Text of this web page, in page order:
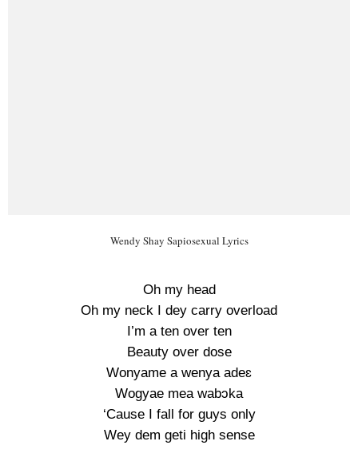
Wendy Shay Sapiosexual Lyrics
Oh my head
Oh my neck I dey carry overload
I’m a ten over ten
Beauty over dose
Wonyame a wenya adeɛ
Wogyae mea wabɔka
‘Cause I fall for guys only
Wey dem geti high sense